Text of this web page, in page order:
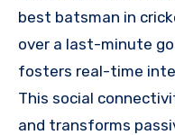
best batsman in
over a last-minute
fosters real-time
This social
and transforms